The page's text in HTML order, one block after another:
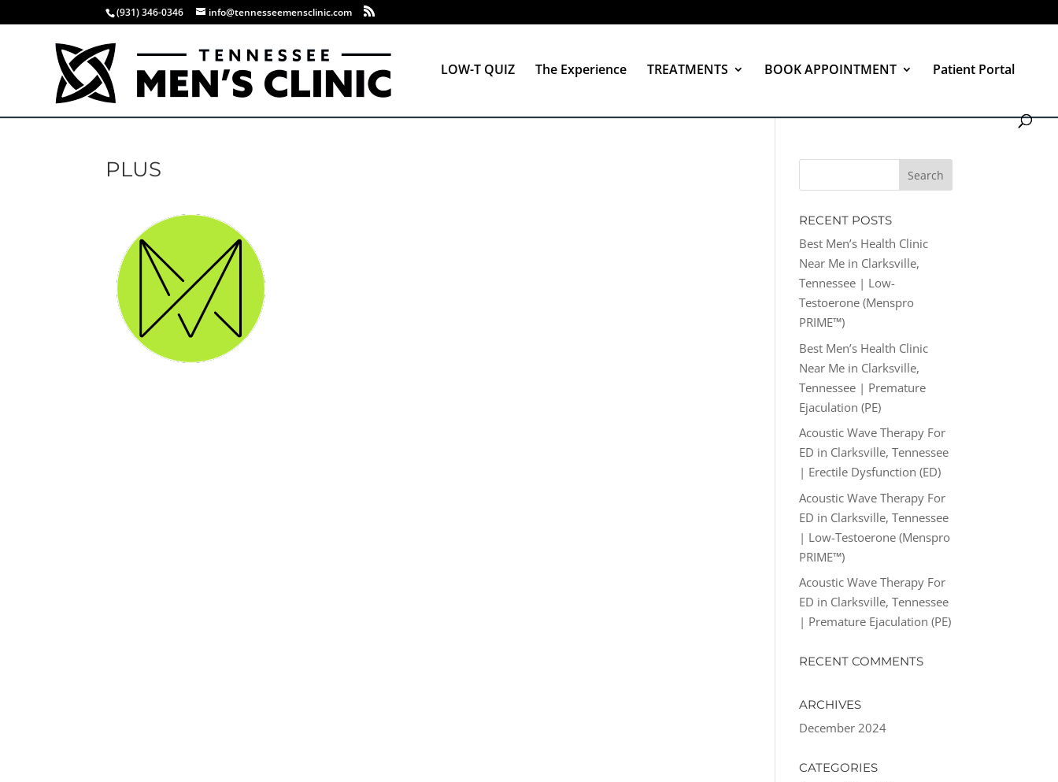
(931) 346-0346 info@tennesseemensclinic.com
LOW-T QUIZ The Experience TREATMENTS BOOK APPOINTMENT Patient Portal
PLUS
RECENT POSTS
Best Men’s Health Clinic
Near Me in Clarksville,
Tennessee | Low-
Testoerone (Menspro
PRIME™)
Best Men’s Health Clinic
Near Me in Clarksville,
Tennessee | Premature
Ejaculation (PE)
Acoustic Wave Therapy For
ED in Clarksville, Tennessee
| Erectile Dysfunction (ED)
Acoustic Wave Therapy For
ED in Clarksville, Tennessee
| Low-Testoerone (Menspro
PRIME™)
Acoustic Wave Therapy For
ED in Clarksville, Tennessee
| Premature Ejaculation (PE)
RECENT COMMENTS
ARCHIVES
December 2024
CATEGORIES